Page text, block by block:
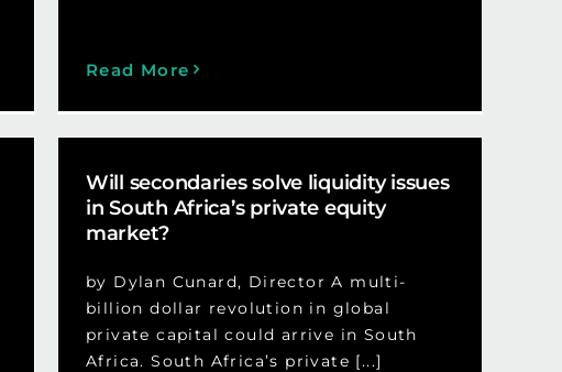
Read More
Will secondaries solve liquidity issues
in South Africa’s private equity
market?
by Dylan Cunard, Director A multi-
billion dollar revolution in global
private capital could arrive in South
Africa. South Africa’s private [...]